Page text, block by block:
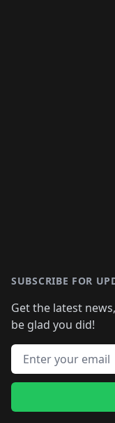
SUBSCRIBE FOR
Get the latest
be glad you did!
Email address